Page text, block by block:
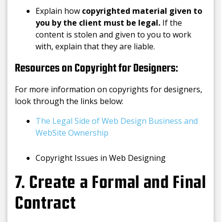
Explain how copyrighted material given to
you by the client must be legal.If the
content is stolen and given to you to work
with, explain that they are liable.
Resources on Copyright for Designers:
For more information on copyrights for designers,
look through the links below:
The Legal Side of Web Design Business and
WebSite Ownership
Copyright Issues in Web Designing
7. Create a Formal and Final
Contract